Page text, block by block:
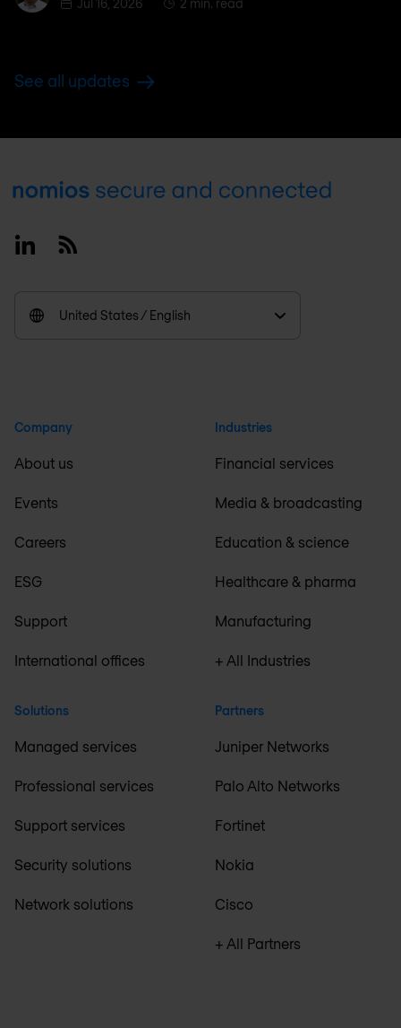
Jul 16, 2026
2 min. read
See all updates
Footer
LinkedinRSS
United States / English
Company
About us
Events
Careers
ESG
Support
International offices
Solutions
Managed services
Professional services
Support services
Security solutions
Network solutions
Industries
Financial services
Media & broadcasting
Education & science
Healthcare & pharma
Manufacturing
+ All Industries
Partners
Juniper Networks
Palo Alto Networks
Fortinet
Nokia
Cisco
+ All Partners